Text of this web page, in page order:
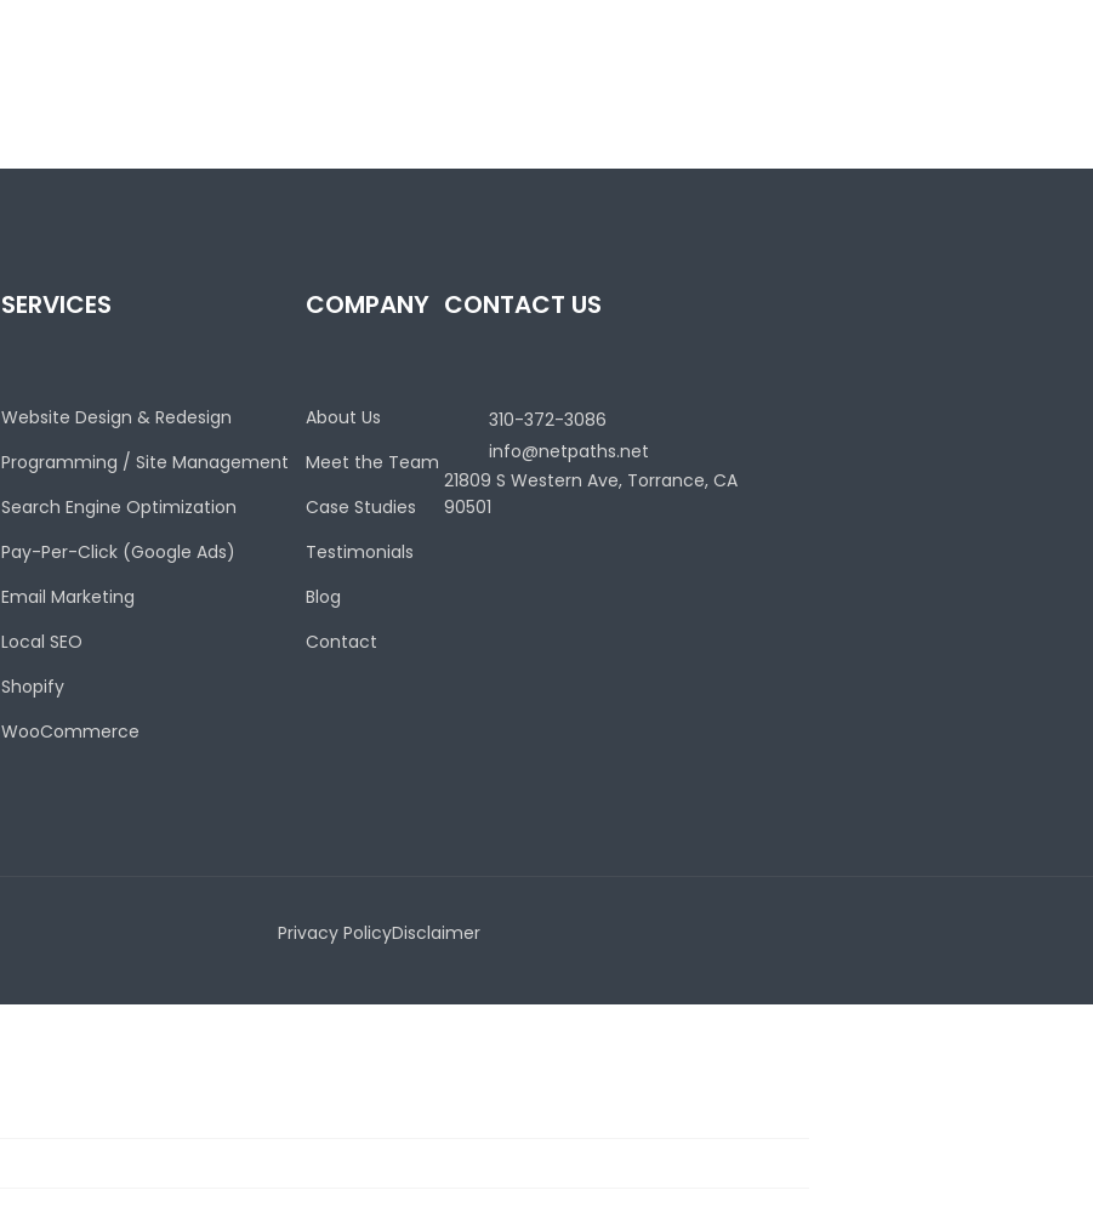
SERVICES
Website Design & Redesign
Programming / Site Management
Search Engine Optimization
Pay-Per-Click (Google Ads)
Email Marketing
Local SEO
Shopify
WooCommerce
COMPANY
About Us
Meet the Team
Case Studies
Testimonials
Blog
Contact
CONTACT US
310-372-3086
info@netpaths.net
21809 S Western Ave, Torrance, CA
90501
Privacy PolicyDisclaimer